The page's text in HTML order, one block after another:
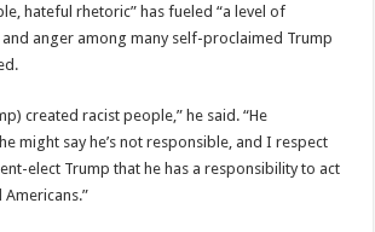
hateful rhetoric” has fueled “a level of
anger among many self-proclaimed Trump
created racist people,” he said. “He
might say he’s not responsible, and I respect
elect Trump that he has a responsibility to act